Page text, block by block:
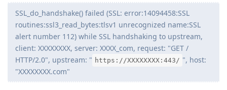
SSL_do_handshake() failed (SSL: error:14094458:SSL
routines:ssl3_read_bytes:tlsv1 unrecognized name:SSL
alert number 112) while SSL handshaking to upstream,
client: XXXXXXXX, server: XXXX_com, request: "GET /
HTTP/2.0", upstream: " https://XXXXXXXX:443/ ", host:
"XXXXXXXX.com"